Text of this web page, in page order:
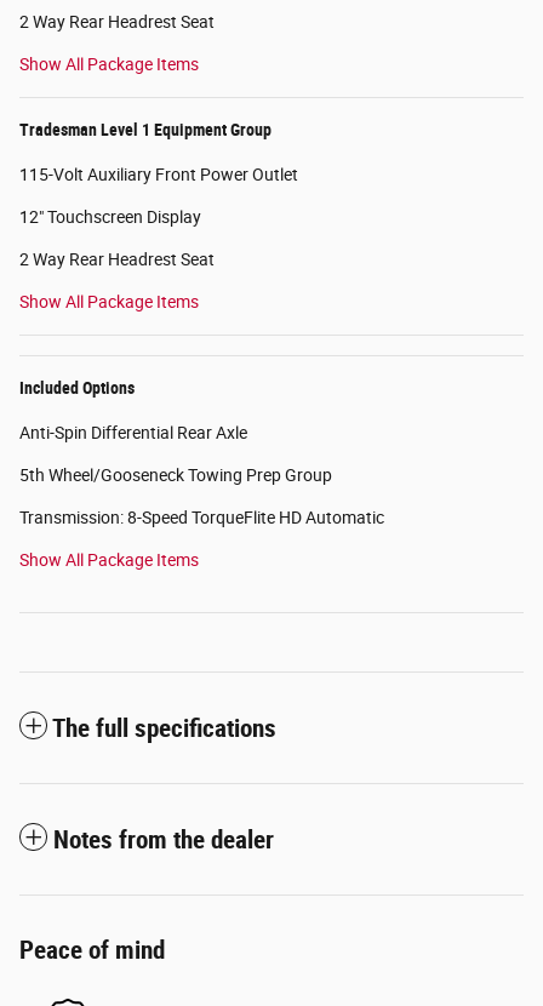
2 Way Rear Headrest Seat
Show All Package Items
Tradesman Level 1 Equipment Group
115-Volt Auxiliary Front Power Outlet
12" Touchscreen Display
2 Way Rear Headrest Seat
Show All Package Items
Included Options
Anti-Spin Differential Rear Axle
5th Wheel/Gooseneck Towing Prep Group
Transmission: 8-Speed TorqueFlite HD Automatic
Show All Package Items
The full specifications
Notes from the dealer
Peace of mind